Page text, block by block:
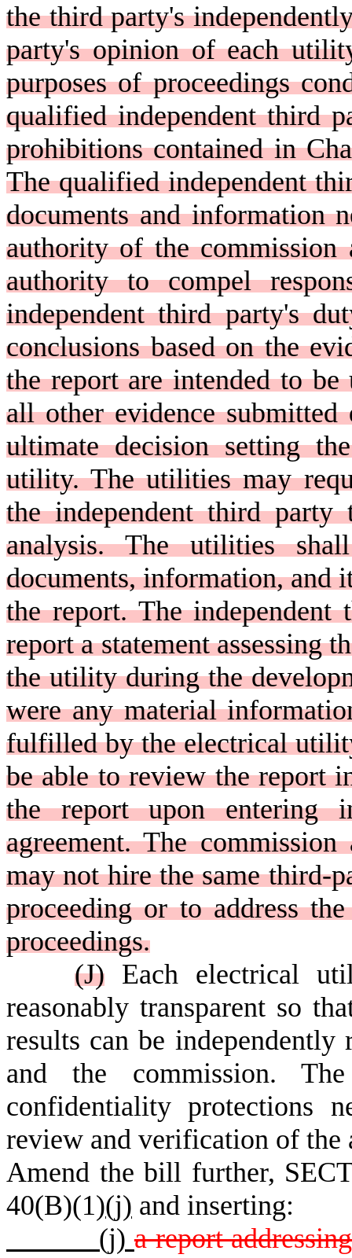
the third party's
party's opinion of each
purposes of proceedings
qualified independent third
prohibitions contained in
The qualified independent
documents and information
authority of the
authority to compel
independent third party's
conclusions based on the
the report are intended to
all other evidence
ultimate decision setting
utility. The utilities may
the independent third
analysis. The utilities
documents, information, and
the report. The
report a statement assessing
the utility during the
were any material
fulfilled by the electrical
be able to review the report
the report upon entering
agreement. The
may not hire the same third-
proceeding or to address
proceedings.
(J) Each electrical
reasonably transparent so
results can be
and the commission.
confidentiality protections
review and verification of
Amend the bill further,
40(B)(1)(j) and inserting:
(j)a report